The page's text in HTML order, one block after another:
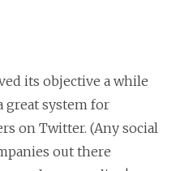
its objective a while
great system for
on Twitter. (Any social
out there